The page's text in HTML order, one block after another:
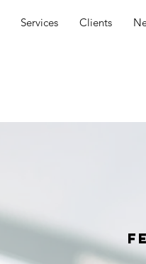
Services Clients